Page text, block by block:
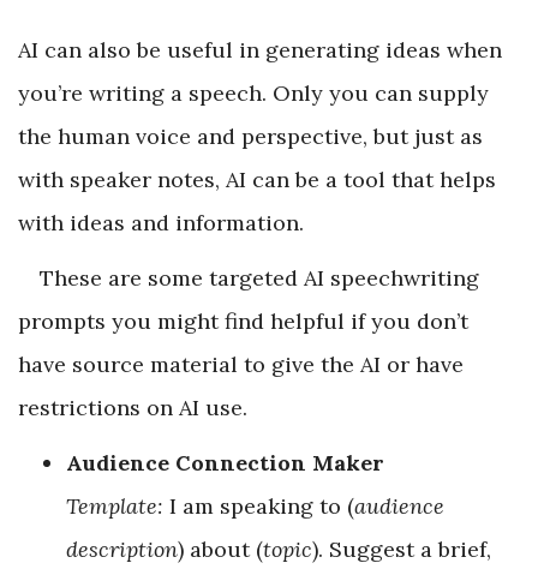
AI can also be useful in generating ideas when
you’re writing a speech. Only you can supply
the human voice and perspective, but just as
with speaker notes, AI can be a tool that helps
with ideas and information.
These are some targeted AI speechwriting
prompts you might find helpful if you don’t
have source material to give the AI or have
restrictions on AI use.
Audience Connection Maker
Template: I am speaking to (audience
description) about (topic). Suggest a brief,